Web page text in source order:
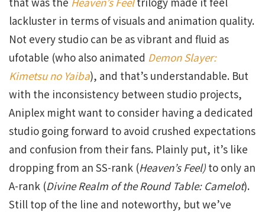
lackluster in terms of visuals and animation quality.
Not every studio can be as vibrant and fluid as
ufotable (who also animated Demon Slayer:
Kimetsu no Yaiba), and that’s understandable. But
with the inconsistency between studio projects,
Aniplex might want to consider having a dedicated
studio going forward to avoid crushed expectations
and confusion from their fans. Plainly put, it’s like
dropping from an SS-rank (Heaven’s Feel) to only an
A-rank (Divine Realm of the Round Table: Camelot).
Still top of the line and noteworthy, but we’ve